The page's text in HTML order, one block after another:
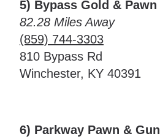
5) Bypass Gold & Pawn
82.28 Miles Away
(859) 744-3303
810 Bypass Rd
Winchester, KY 40391
6) Parkway Pawn & Gun